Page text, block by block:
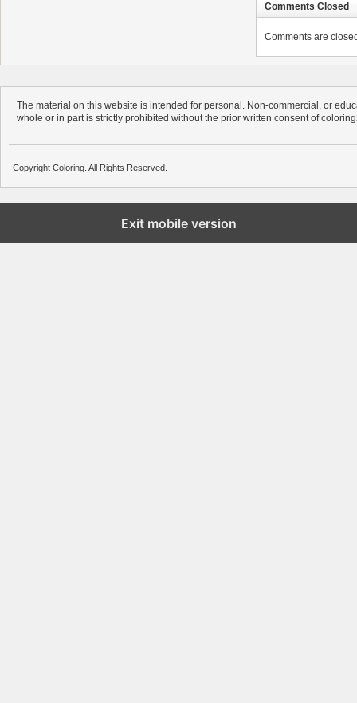
Comments Closed
Comments are
The material on this website is intended for personal. Non-commercial, or
whole or in part is strictly prohibited without the prior written consent of
Copyright Coloring. All Rights Reserved.
Exit mobile version